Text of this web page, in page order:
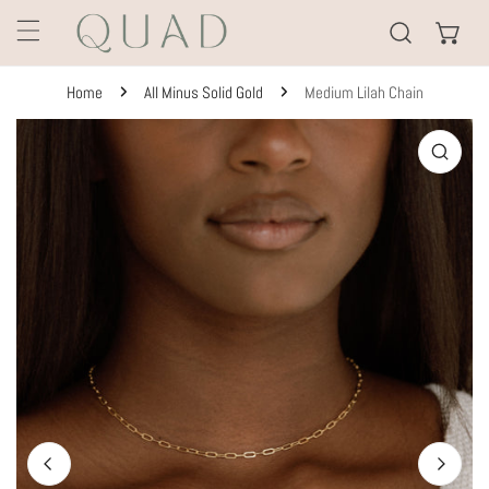
TO CONTENT
Home All Minus Solid Gold Medium Lilah Chain